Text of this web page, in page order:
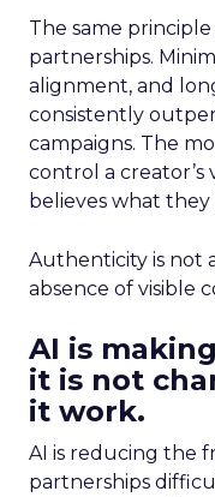
The same
partnerships.
alignment, and
consistently
campaigns. The
control a creator’s
believes what they
Authenticity is not
absence of visible
AI is
it is not
it work.
AI is reducing the
partnerships